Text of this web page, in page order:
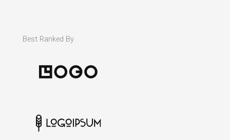
Best Ranked By